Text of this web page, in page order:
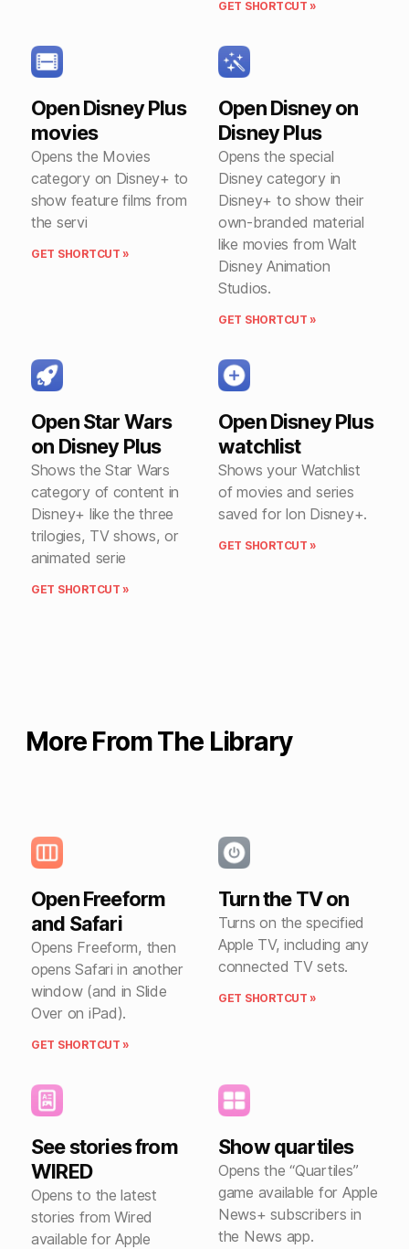
GET SHORTCUT »
Open Disney Plus
movies
Opens the Movies
category on Disney+ to
show feature films from
the servi
GET SHORTCUT »
Open Disney on
Disney Plus
Opens the special
Disney category in
Disney+ to show their
own-branded material
like movies from Walt
Disney Animation
Studios.
GET SHORTCUT »
Open Star Wars
on Disney Plus
Shows the Star Wars
category of content in
Disney+ like the three
trilogies, TV shows, or
animated serie
GET SHORTCUT »
Open Disney Plus
watchlist
Shows your Watchlist
of movies and series
saved for lon Disney+.
GET SHORTCUT »
More From The Library
Open Freeform
and Safari
Opens Freeform, then
opens Safari in another
window (and in Slide
Over on iPad).
GET SHORTCUT »
Turn the TV on
Turns on the specified
Apple TV, including any
connected TV sets.
GET SHORTCUT »
See stories from
WIRED
Opens to the latest
stories from Wired
available for Apple
Show quartiles
Opens the “Quartiles”
game available for Apple
News+ subscribers in
the News app.